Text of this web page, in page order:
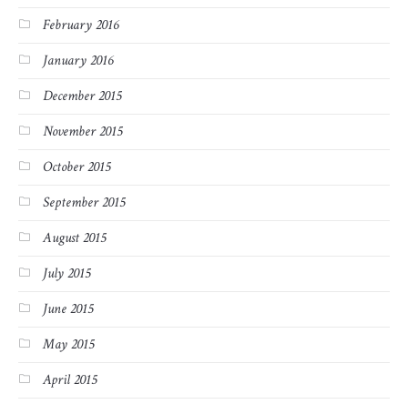
February 2016
January 2016
December 2015
November 2015
October 2015
September 2015
August 2015
July 2015
June 2015
May 2015
April 2015